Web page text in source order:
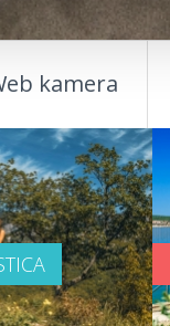
kamera